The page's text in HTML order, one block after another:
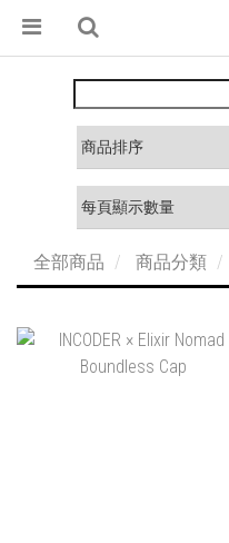
全部商品 商品分類